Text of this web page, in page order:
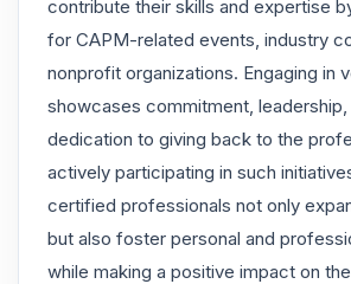
contribute their skills and expertise
for CAPM-related events, industry
nonprofit organizations. Engaging in
showcases commitment, leadership,
dedication to giving back to the
actively participating in such
certified professionals not only
but also foster personal and
while making a positive impact on